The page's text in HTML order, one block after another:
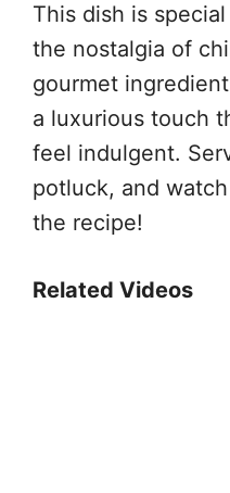
This dish is
the nostalgia of
gourmet
a luxurious touch
feel indulgent.
potluck, and
the recipe!
Related Videos